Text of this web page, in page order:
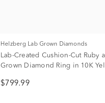
Helzberg Lab Grown Diamonds
Lab-Created Cushion-Cut Ruby
Grown Diamond Ring in 10K
$799.99